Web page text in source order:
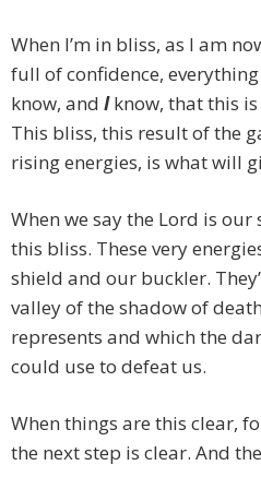
When I’m in bliss, as I am
full of confidence,
know, and Iknow, that this is
This bliss, this result of the
rising energies, is what will
When we say the Lord is
this bliss. These very
shield and our buckler.
valley of the shadow of
represents and which the
could use to defeat us.
When things are this clear,
the next step is clear. And